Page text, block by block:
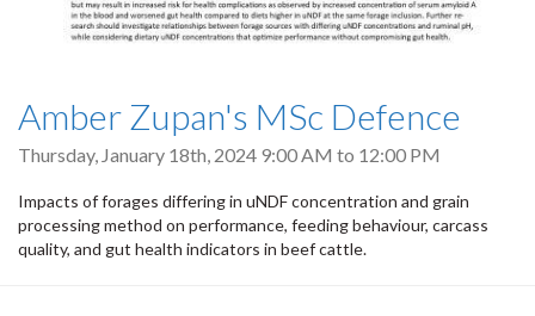
Amber Zupan's MSc Defence
Thursday, January 18th, 2024 9:00 AM to 12:00 PM
Impacts of forages differing in uNDF concentration and grain
processing method on performance, feeding behaviour, carcass
quality, and gut health indicators in beef cattle.